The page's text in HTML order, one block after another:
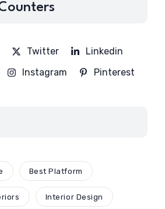
Twitter
Linkedin
Instagram Pinterest
Best Platform
Interior Design